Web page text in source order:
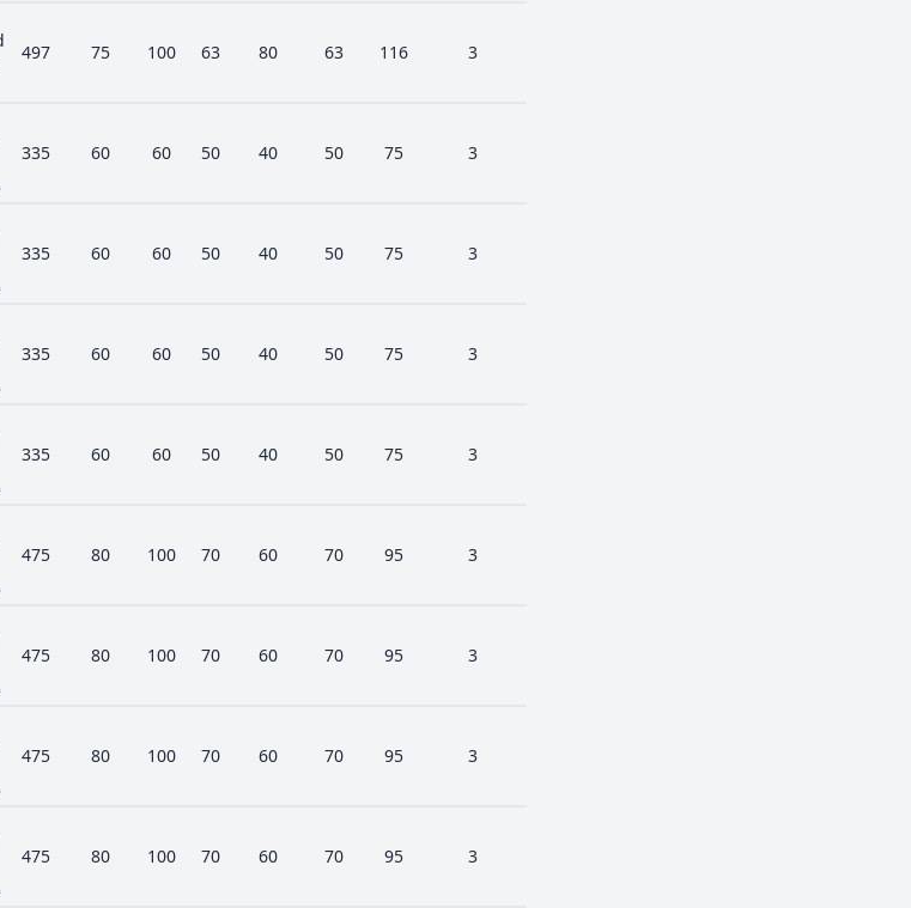
497 75 100 63 80 63 116 3
335 60 60 50 40 50 75 3
335 60 60 50 40 50 75 3
335 60 60 50 40 50 75 3
335 60 60 50 40 50 75 3
475 80 100 70 60 70 95 3
475 80 100 70 60 70 95 3
475 80 100 70 60 70 95 3
475 80 100 70 60 70 95 3